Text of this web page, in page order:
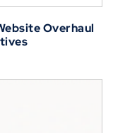
Overhaul